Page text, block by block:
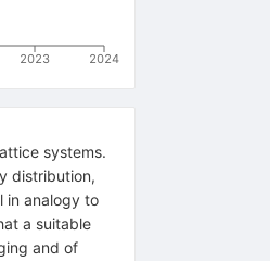
2023 2024
systems.
distribution,
in analogy to
a suitable
and of